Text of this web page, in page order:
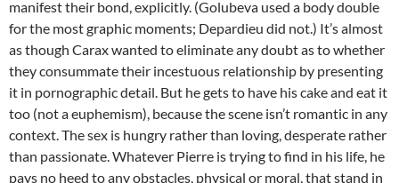
manifest their bond, explicitly. (Golubeva used a body double
for the most graphic moments; Depardieu did not.) It’s almost
as though Carax wanted to eliminate any doubt as to whether
they consummate their incestuous relationship by presenting
it in pornographic detail. But he gets to have his cake and eat it
too (not a euphemism), because the scene isn’t romantic in any
context. The sex is hungry rather than loving, desperate rather
than passionate. Whatever Pierre is trying to find in his life, he
pays no heed to any obstacles, physical or moral, that stand in